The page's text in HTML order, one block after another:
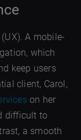
A mobile-
which
keep users
client, Carol,
on her
difficult to
a smooth